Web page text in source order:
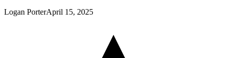
Logan PorterApril 15, 2025